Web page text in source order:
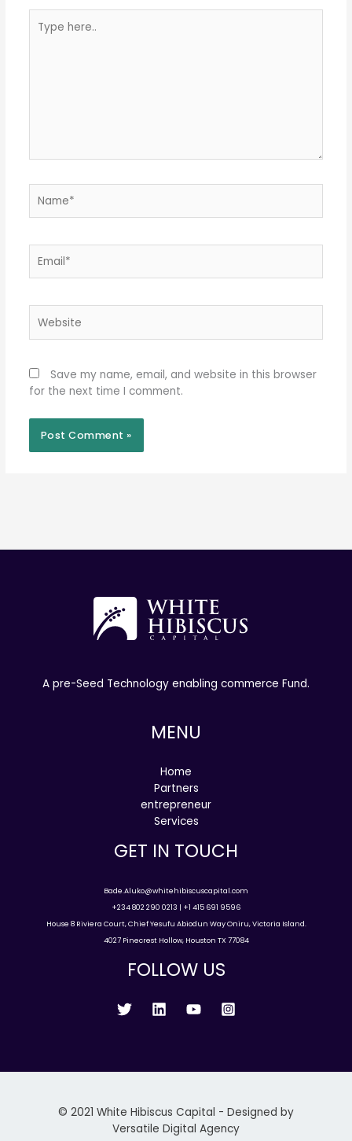
here..
Save my name, email, and website in this browser
for the next time I comment.
A pre-Seed Technology enabling commerce Fund.
MENU
Home
Partners
entrepreneur
Services
GET IN TOUCH
Bade.Aluko@whitehibiscuscapital.com
+234 802 290 0213 | +1 415 691 9596
House 8 Riviera Court, Chief Yesufu Abiodun Way Oniru, Victoria Island.
4027 Pinecrest Hollow, Houston TX 77084
FOLLOW US
© 2021 White Hibiscus Capital - Designed by
Versatile Digital Agency